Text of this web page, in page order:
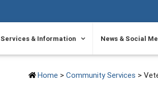
Services & Information News & Social
Home> Community Services >